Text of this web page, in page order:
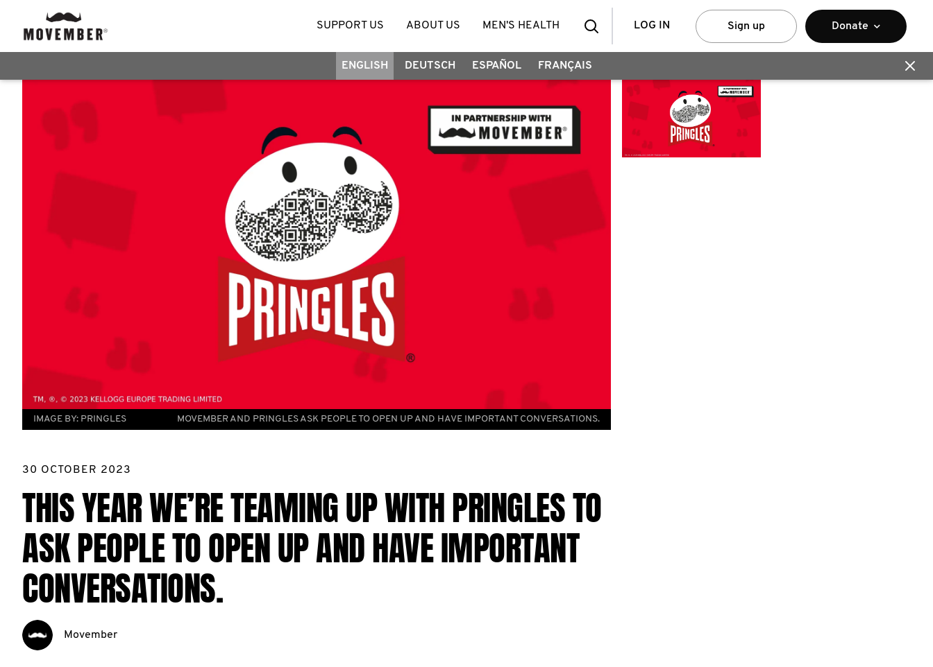
LOG IN Sign up Donate
SUPPORT US ABOUT US MEN'S HEALTH
ENGLISH DEUTSCH ESPAÑOL FRANÇAIS
MOVEMBER AND PRINGLES ASK PEOPLE TO OPEN UP AND HAVE IMPORTANT CONVERSATIONS.
IMAGE BY: PRINGLES
30 OCTOBER 2023
THIS YEAR WE’RE TEAMING UP WITH PRINGLES TO
ASK PEOPLE TO OPEN UP AND HAVE IMPORTANT
CONVERSATIONS.
Movember